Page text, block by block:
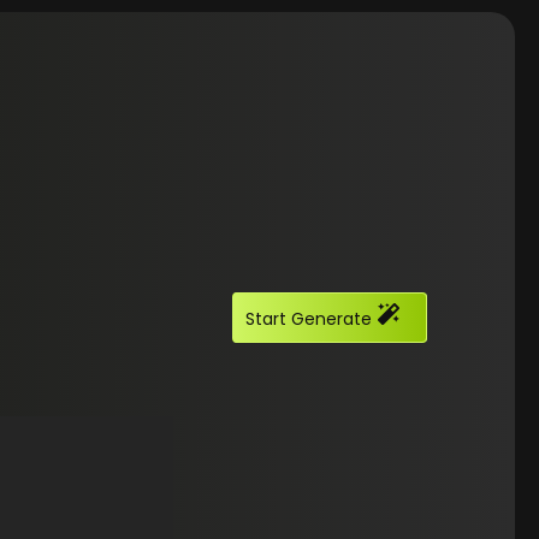
Start Generate